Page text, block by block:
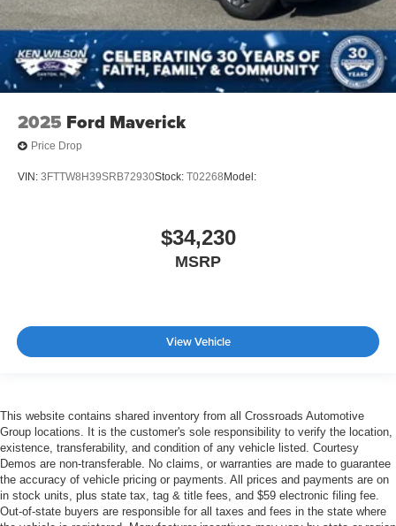
2025 Ford Maverick
Price Drop
VIN: 3FTTW8H39SRB72930Stock: T02268Model:
$34,230
MSRP
View Vehicle
This website contains shared inventory from all Crossroads Automotive
Group locations. It is the customer's sole responsibility to verify the location,
existence, transferability, and condition of any vehicle listed. Courtesy
Demos are non-transferable. No claims, or warranties are made to guarantee
the accuracy of vehicle pricing or payments. All prices and payments are on
in stock units, plus state tax, tag & title fees, and $59 electronic filing fee.
Out-of-state buyers are responsible for all taxes and fees in the state where